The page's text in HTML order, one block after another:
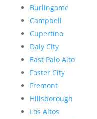
Burlingame
Campbell
Cupertino
Daly City
East Palo Alto
Foster City
Fremont
Hillsborough
Los Altos